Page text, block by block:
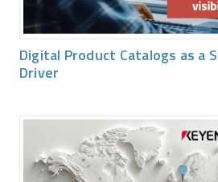
Digital Product Catalogs as a
Driver